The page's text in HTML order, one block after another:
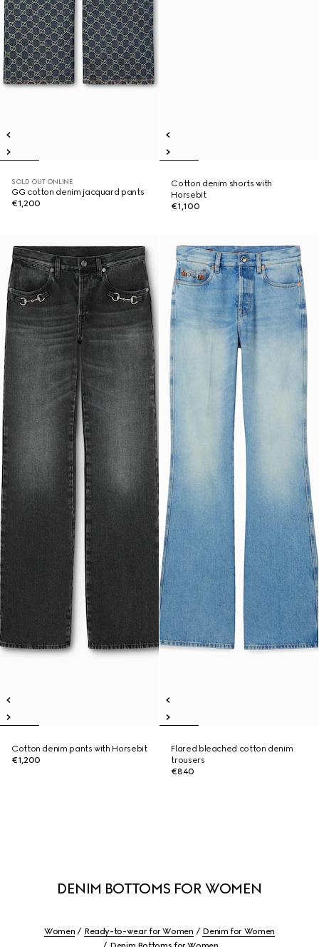
SOLD OUT ONLINE
GG cotton denim jacquard pants
€1,200
Cotton denim shorts with
Horsebit
€1,100
Cotton denim pants with Horsebit
€1,200
Flared bleached cotton denim
trousers
€840
DENIM BOTTOMS FOR WOMEN
Women Ready-to-wear for Women
Denim for Women